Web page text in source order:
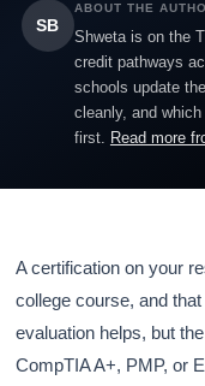
SB
ABOUT THE
Shweta is on the
credit pathways
schools update
cleanly, and
first. Read more
A certification on your
college course, and
evaluation helps, but
CompTIA A+, PMP, or